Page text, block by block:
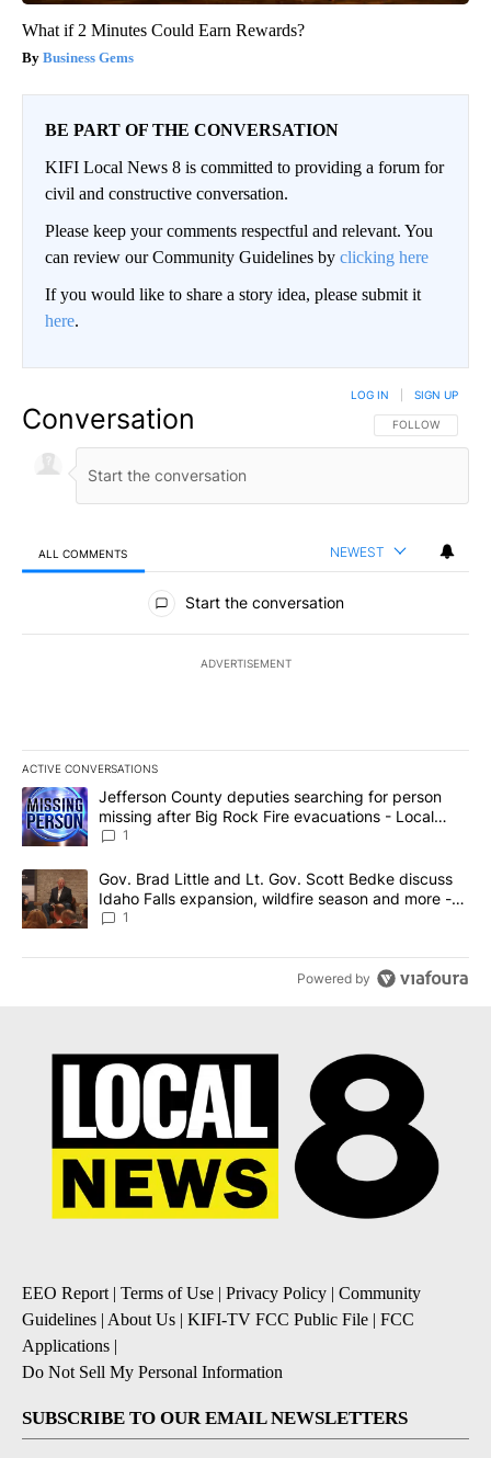
What if 2 Minutes Could Earn Rewards?
Business Gems
BE PART OF THE CONVERSATION
KIFI Local News 8 is committed to providing a forum for
civil and constructive conversation.
Please keep your comments respectful and relevant. You
can review our Community Guidelines by clicking here
If you would like to share a story idea, please submit it
here.
Conversation FOLLOW THIS
FOLLOW
LOG IN SIGN UP
ALL COMMENTS NEWEST
All Comments
Start the conversation
ADVERTISEMENT
ACTIVE CONVERSATIONS
The following is a list of the most commented articles in the last
A trending article titled "Jefferson County deputies searching
Jefferson County deputies searching for person
missing after Big Rock Fire evacuations - Local
News 8
1
A trending article titled "Gov. Brad Little and Lt. Gov. Scott
Gov. Brad Little and Lt. Gov. Scott Bedke discuss
Idaho Falls expansion, wildfire season and more -
Local News 8
1
Powered by
EEO Report| Terms of Use | Privacy Policy | Community
Guidelines | About Us | KIFI-TV FCC Public File | FCC
Applications |
Do Not Sell My Personal Information
SUBSCRIBE TO OUR EMAIL NEWSLETTERS